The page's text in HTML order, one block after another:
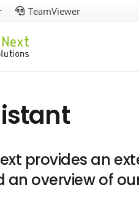
TeamViewer
provides an
an overview of